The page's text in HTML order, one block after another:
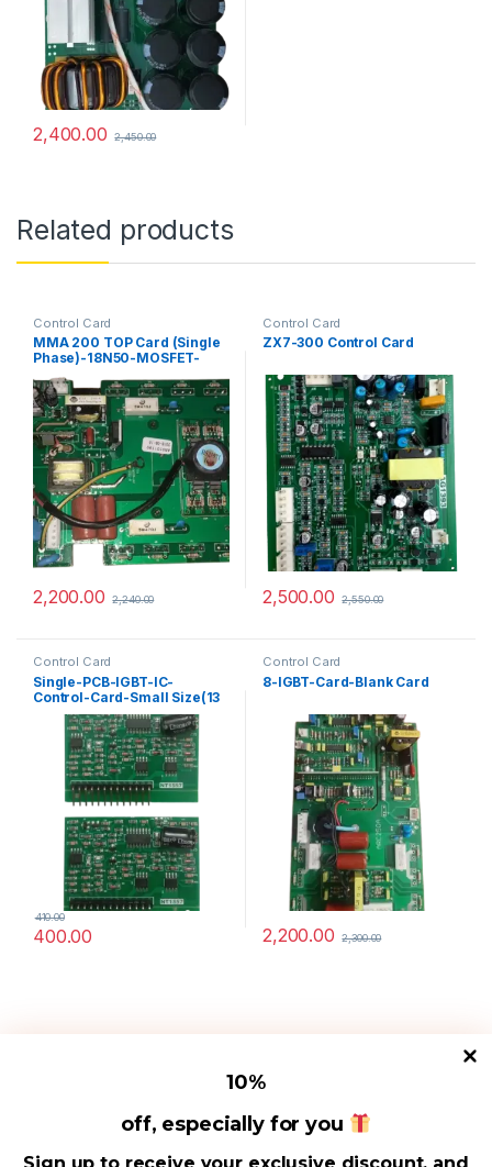
10%
off, especially for you
2,400.00 2,450.00
Related products
Control Card
MMA 200 TOP Card (Single
Phase)-18N50-MOSFET-
PCB-Control Card
2,200.00 2,240.00
Control Card
ZX7-300 Control Card
2,500.00 2,550.00
Control Card
Single-PCB-IGBT-IC-
Control-Card-Small Size(13
400.00
410.00
Control Card
8-IGBT-Card-Blank Card
2,200.00 2,300.00